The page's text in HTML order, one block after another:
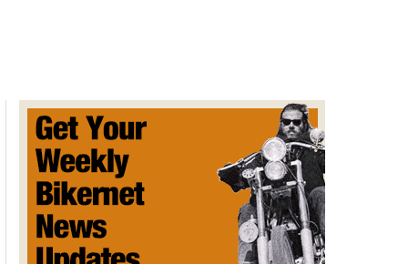
Edition
Models